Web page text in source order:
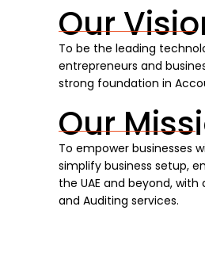
Our
To be the leading
entrepreneurs and
strong foundation in
Our
To empower businesses
simplify business setup,
the UAE and beyond,
and Auditing services.